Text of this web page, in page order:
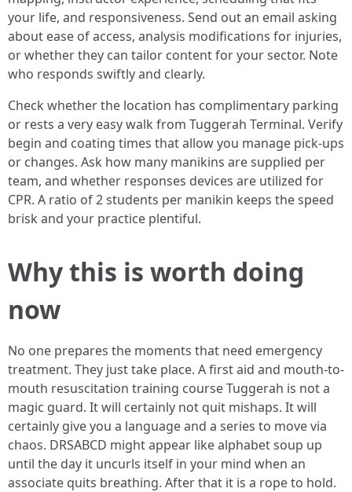
your life, and responsiveness. Send out an email asking
about ease of access, analysis modifications for injuries,
or whether they can tailor content for your sector. Note
who responds swiftly and clearly.
Check whether the location has complimentary parking
or rests a very easy walk from Tuggerah Terminal. Verify
begin and coating times that allow you manage pick-ups
or changes. Ask how many manikins are supplied per
team, and whether responses devices are utilized for
CPR. A ratio of 2 students per manikin keeps the speed
brisk and your practice plentiful.
Why this is worth doing
now
No one prepares the moments that need emergency
treatment. They just take place. A first aid and mouth-to-
mouth resuscitation training course Tuggerah is not a
magic guard. It will certainly not quit mishaps. It will
certainly give you a language and a series to move via
chaos. DRSABCD might appear like alphabet soup up
until the day it uncurls itself in your mind when an
associate quits breathing. After that it is a rope to hold.